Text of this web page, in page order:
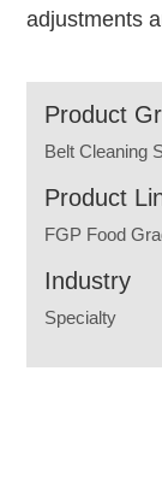
adjustments
Product
Belt Cleaning
Product
FGP Food
Industry
Specialty